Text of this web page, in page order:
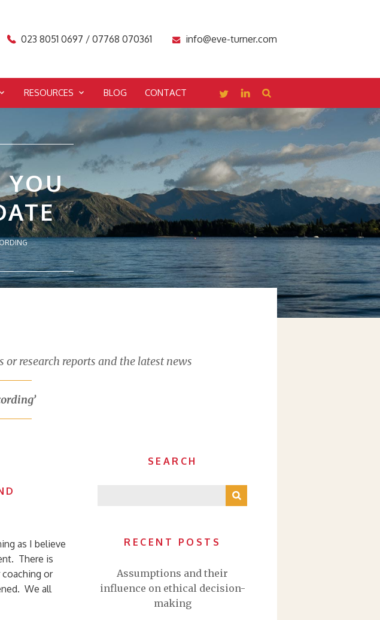
023 8051 0697 / 07768 070361 info@eve-turner.com
RESOURCES BLOG CONTACT
YOU
research reports and the latest news
SEARCH
RECENT POSTS
Assumptions and their
influence on ethical decision-
making
as I believe
There is
or
We all